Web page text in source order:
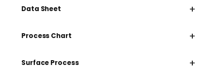
Data Sheet +
Process Chart +
Surface Process +